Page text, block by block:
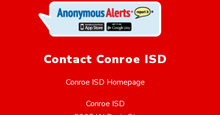
Contact Conroe ISD
Conroe ISD Homepage
Conroe ISD